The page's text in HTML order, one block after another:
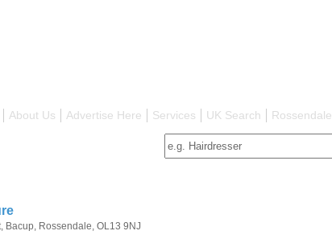
About Us Advertise Here Services UK Search Rossendale
Bacup, Rossendale, OL13 9NJ